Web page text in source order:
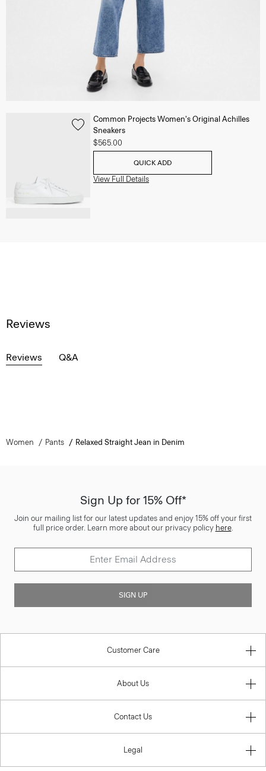
Common Projects Women's Original Achilles
Sneakers
$565.00
QUICK ADD
View Full Details
Reviews
Reviews Q&A
Women Pants Relaxed Straight Jean in Denim
Sign Up for 15% Off*
Join our mailing list for our latest updates and enjoy 15% off your first
full price order. Learn more about our privacy policy here.
SIGN UP
Customer Care
About Us
Contact Us
Legal